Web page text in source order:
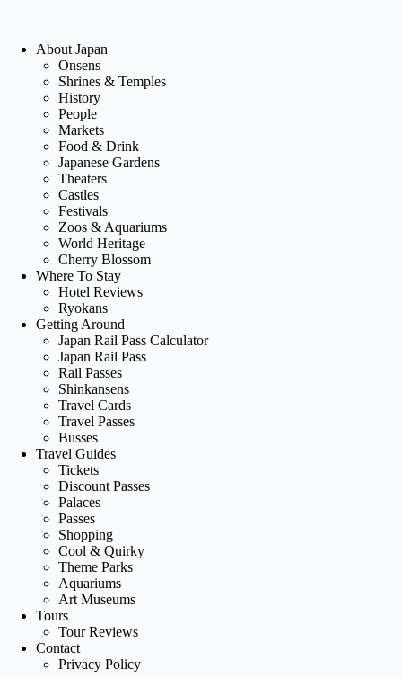
About Japan
Onsens
Shrines & Temples
History
People
Markets
Food & Drink
Japanese Gardens
Theaters
Castles
Festivals
Zoos & Aquariums
World Heritage
Cherry Blossom
Where To Stay
Hotel Reviews
Ryokans
Getting Around
Japan Rail Pass Calculator
Japan Rail Pass
Rail Passes
Shinkansens
Travel Cards
Travel Passes
Busses
Travel Guides
Tickets
Discount Passes
Palaces
Passes
Shopping
Cool & Quirky
Theme Parks
Aquariums
Art Museums
Tours
Tour Reviews
Contact
Privacy Policy